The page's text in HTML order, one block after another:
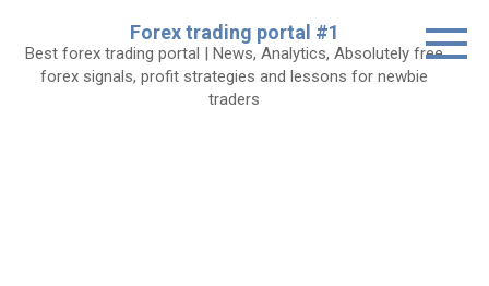
content
Forex trading portal #1
Best forex trading portal | News, Analytics, Absolutely free
forex signals, profit strategies and lessons for newbie
traders